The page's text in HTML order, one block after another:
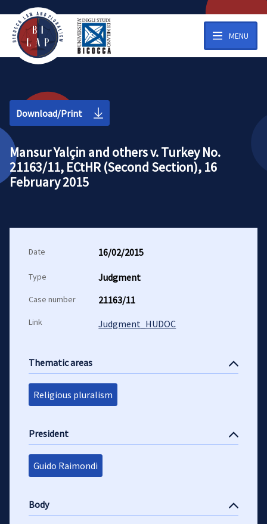
MENU
Download/Print
Mansur Yalçin and others v. Turkey No.
21163/11, ECtHR (Second Section), 16
February 2015
Date 16/02/2015
Type Judgment
Case number 21163/11
Link Judgment_HUDOC
Thematic areas
Religious pluralism
President
Guido Raimondi
Body